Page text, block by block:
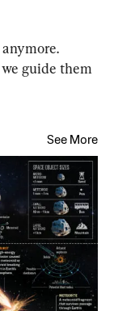
guide them
See More